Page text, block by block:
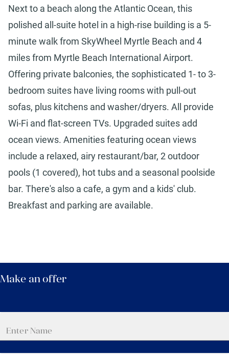
Next to a beach along the Atlantic Ocean, this
polished all-suite hotel in a high-rise building is a 5-
minute walk from SkyWheel Myrtle Beach and 4
miles from Myrtle Beach International Airport.
Offering private balconies, the sophisticated 1- to 3-
bedroom suites have living rooms with pull-out
sofas, plus kitchens and washer/dryers. All provide
Wi-Fi and flat-screen TVs. Upgraded suites add
ocean views. Amenities featuring ocean views
include a relaxed, airy restaurant/bar, 2 outdoor
pools (1 covered), hot tubs and a seasonal poolside
bar. There's also a cafe, a gym and a kids' club.
Breakfast and parking are available.
Make an offer